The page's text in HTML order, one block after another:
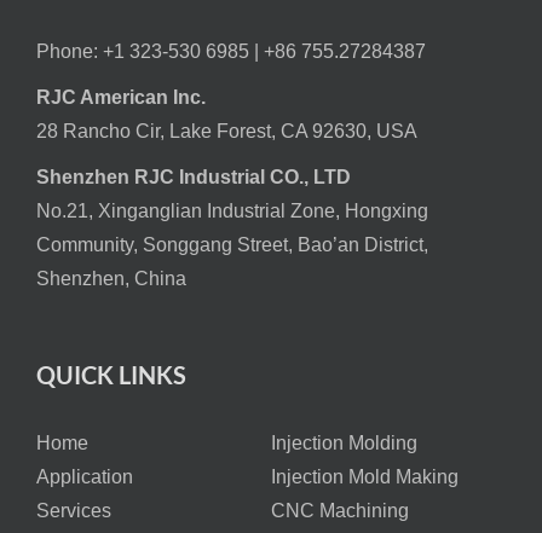
Phone: +1 323-530 6985 | +86 755.27284387
RJC American Inc.
28 Rancho Cir, Lake Forest, CA 92630, USA
Shenzhen RJC Industrial CO., LTD
No.21, Xinganglian Industrial Zone, Hongxing
Community, Songgang Street, Bao’an District,
Shenzhen, China
QUICK LINKS
Home
Injection Molding
Application
Injection Mold Making
Services
CNC Machining